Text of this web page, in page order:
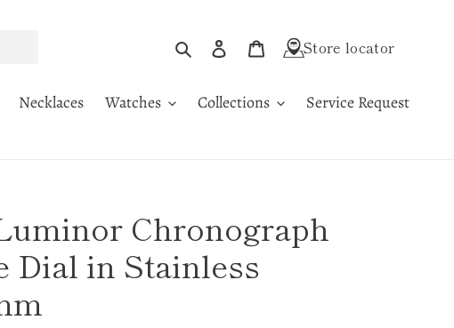
Search Log in Cart Store locator
Necklaces Watches Collections Service Request
Chronograph
Dial in Stainless